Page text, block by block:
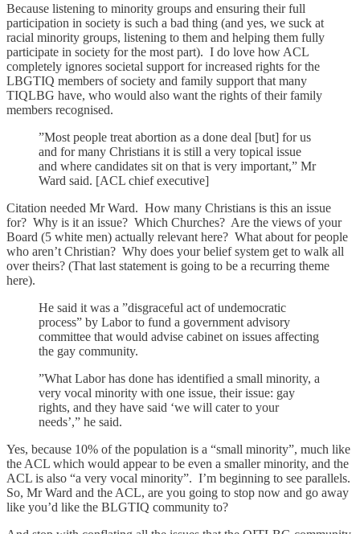
Because listening to minority groups and ensuring their full
participation in society is such a bad thing (and yes, we suck at
racial minority groups, listening to them and helping them fully
participate in society for the most part). I do love how ACL
completely ignores societal support for increased rights for the
LBGTIQ members of society and family support that many
TIQLBG have, who would also want the rights of their family
members recognised.
”Most people treat abortion as a done deal [but] for us
and for many Christians it is still a very topical issue
and where candidates sit on that is very important,” Mr
Ward said. [ACL chief executive]
Citation needed Mr Ward. How many Christians is this an issue
for? Why is it an issue? Which Churches? Are the views of your
Board (5 white men) actually relevant here? What about for people
who aren’t Christian? Why does your belief system get to walk all
over theirs? (That last statement is going to be a recurring theme
here).
He said it was a ”disgraceful act of undemocratic
process” by Labor to fund a government advisory
committee that would advise cabinet on issues affecting
the gay community.
”What Labor has done has identified a small minority, a
very vocal minority with one issue, their issue: gay
rights, and they have said ‘we will cater to your
needs’,” he said.
Yes, because 10% of the population is a “small minority”, much like
the ACL which would appear to be even a smaller minority, and the
ACL is also “a very vocal minority”. I’m beginning to see parallels.
So, Mr Ward and the ACL, are you going to stop now and go away
like you’d like the BLGTIQ community to?